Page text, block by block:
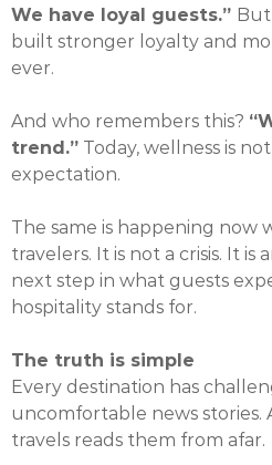
We have loyal guests.”
built stronger loyalty and
ever.
And who remembers this?
trend.” Today, wellness is
expectation.
The same is happening now
travelers. It is not a crisis. It is
next step in what guests
hospitality stands for.
The truth is simple
Every destination has
uncomfortable news stories.
travels reads them from afar.